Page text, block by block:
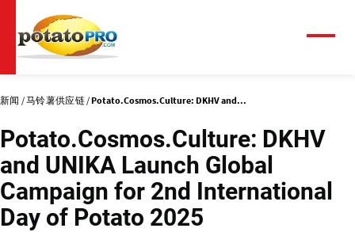
到
主
要
内
新闻 马铃薯供应链 Potato.Cosmos.Culture: DKHV and...
Potato.Cosmos.Culture: DKHV
and UNIKA Launch Global
Campaign for 2nd International
Day of Potato 2025